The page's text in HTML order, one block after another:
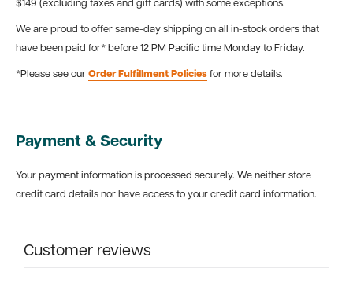
$149 (excluding taxes and gift cards) with some exceptions.
We are proud to offer same-day shipping on all in-stock orders that
have been paid for* before 12 PM Pacific time Monday to Friday.
*Please see our Order Fulfillment Policies for more details.
Payment & Security
Your payment information is processed securely. We neither store
credit card details nor have access to your credit card information.
Customer reviews